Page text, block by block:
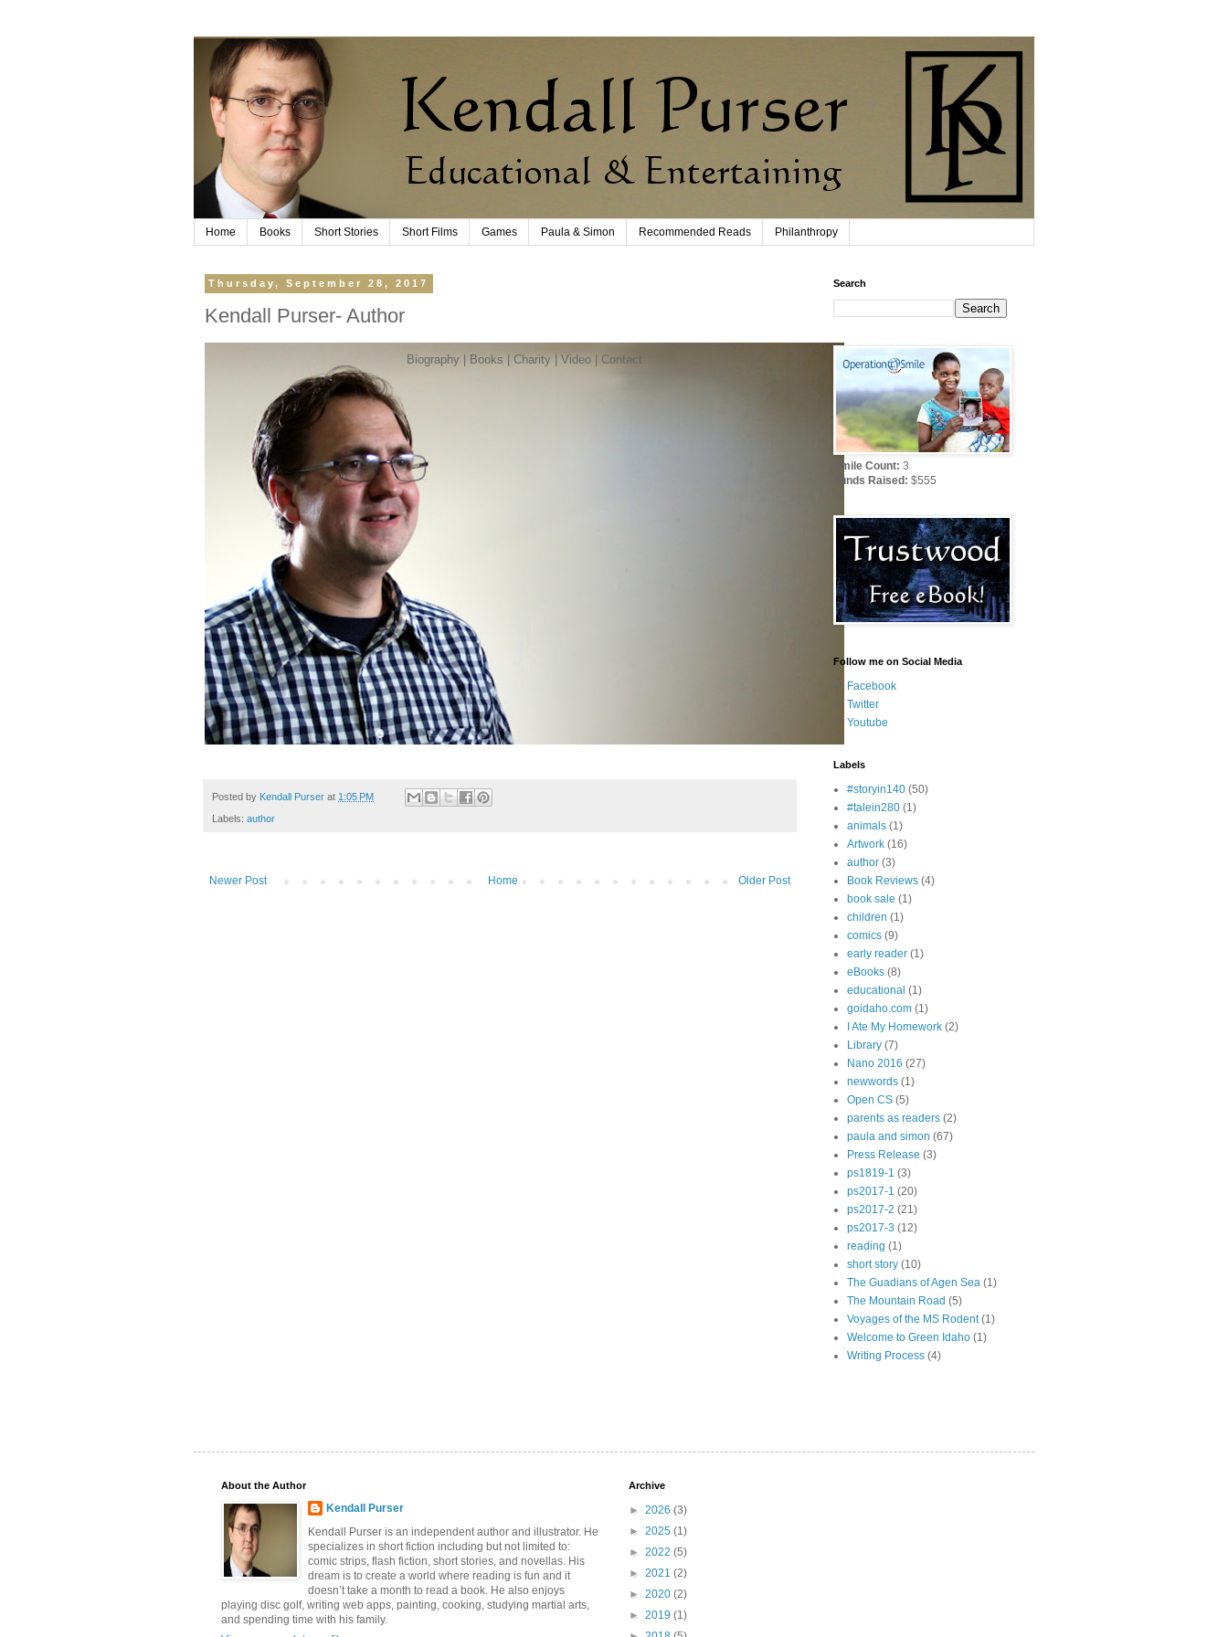
Home Books Short Stories Short Films Games Paula & Simon Recommended Reads Philanthropy
Thursday, September 28, 2017
Kendall Purser- Author
Biography Books Charity Video Contact
Posted by Kendall Purser at 1:05 PM
Labels: author
Newer Post Older Post
Home
Search
Smile Count: 3
Funds Raised: $555
Follow me on Social Media
Facebook
Twitter
Youtube
Labels
#storyin140 (50)
#talein280 (1)
animals (1)
Artwork (16)
author (3)
Book Reviews (4)
book sale (1)
children (1)
comics (9)
early reader (1)
eBooks (8)
educational (1)
goidaho.com (1)
I Ate My Homework (2)
Library (7)
Nano 2016 (27)
newwords (1)
Open CS (5)
parents as readers (2)
paula and simon (67)
Press Release (3)
ps1819-1 (3)
ps2017-1 (20)
ps2017-2 (21)
ps2017-3 (12)
reading (1)
short story (10)
The Guadians of Agen Sea (1)
The Mountain Road (5)
Voyages of the MS Rodent (1)
Welcome to Green Idaho (1)
Writing Process (4)
About the Author
Kendall Purser
Kendall Purser is an independent author and illustrator. He
specializes in short fiction including but not limited to:
comic strips, flash fiction, short stories, and novellas. His
dream is to create a world where reading is fun and it
doesn’t take a month to read a book. He also enjoys
playing disc golf, writing web apps, painting, cooking, studying martial arts,
and spending time with his family.
Archive
► 2026 (3)
► 2025 (1)
► 2022 (5)
► 2021 (2)
► 2020 (2)
► 2019 (1)